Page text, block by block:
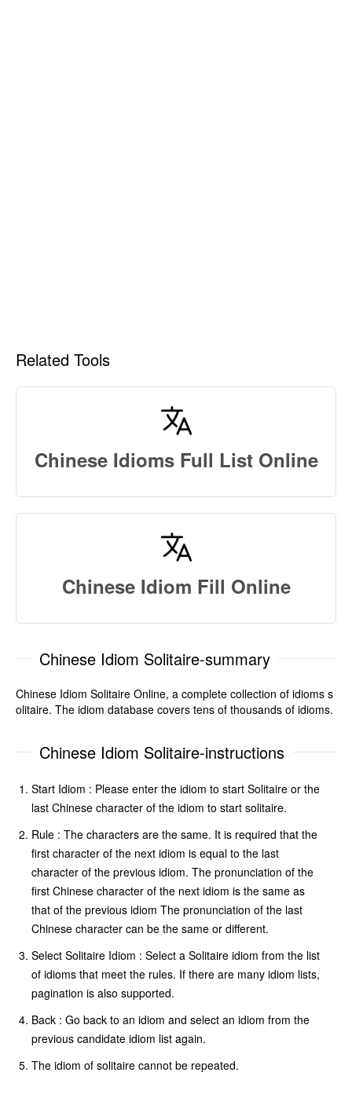
Related Tools
Chinese Idioms Full List Online
Chinese Idiom Fill Online
Chinese Idiom Solitaire-summary
Chinese Idiom Solitaire Online, a complete collection of idioms s
olitaire. The idiom database covers tens of thousands of idioms.
Chinese Idiom Solitaire-instructions
Start Idiom : Please enter the idiom to start Solitaire or the
last Chinese character of the idiom to start solitaire.
Rule : The characters are the same. It is required that the
first character of the next idiom is equal to the last
character of the previous idiom. The pronunciation of the
first Chinese character of the next idiom is the same as
that of the previous idiom The pronunciation of the last
Chinese character can be the same or different.
Select Solitaire Idiom : Select a Solitaire idiom from the list
of idioms that meet the rules. If there are many idiom lists,
pagination is also supported.
Back : Go back to an idiom and select an idiom from the
previous candidate idiom list again.
The idiom of solitaire cannot be repeated.